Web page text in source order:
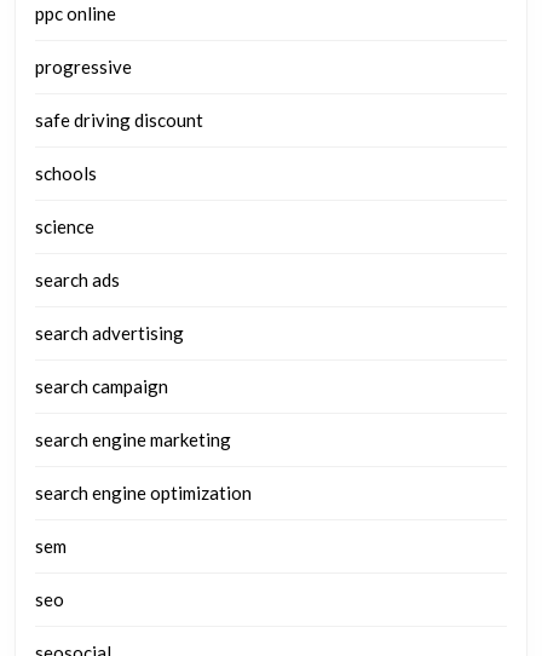
ppc online
progressive
safe driving discount
schools
science
search ads
search advertising
search campaign
search engine marketing
search engine optimization
sem
seo